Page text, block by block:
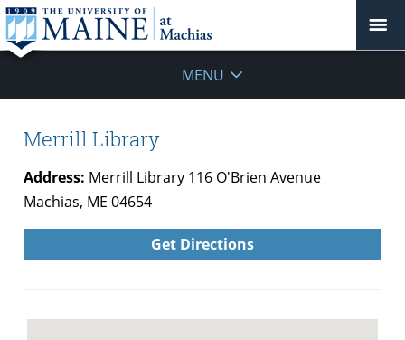
MENU
Merrill Library
Address: Merrill Library 116 O'Brien Avenue
Machias, ME 04654
Get Directions